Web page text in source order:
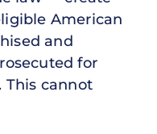
American
and
for
cannot